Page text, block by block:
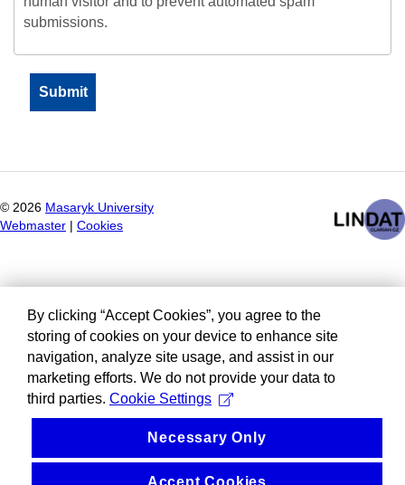
submissions.
© 2026 Masaryk University
Webmaster
Cookies
By clicking “Accept Cookies”, you agree to the
storing of cookies on your device to enhance site
navigation, analyze site usage, and assist in our
marketing efforts. We do not provide your data to
third parties. Cookie Settings
Necessary Only
Accept Cookies